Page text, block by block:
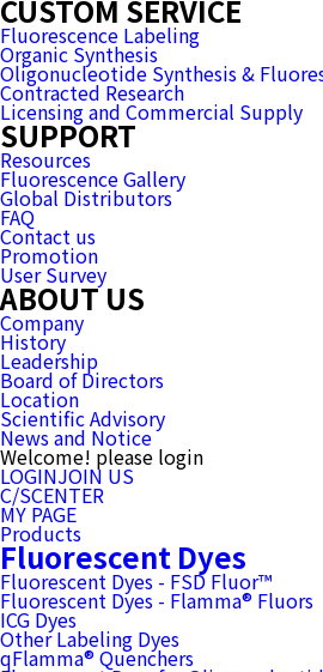
CUSTOM SERVICE
Fluorescence Labeling
Organic Synthesis
Oligonucleotide Synthesis &
Contracted Research
Licensing and Commercial Supply
SUPPORT
Resources
Fluorescence Gallery
Global Distributors
FAQ
Contact us
Promotion
User Survey
ABOUT US
Company
History
Leadership
Board of Directors
Location
Scientific Advisory
News and Notice
Welcome! please login
LOGINJOIN US
C/SCENTER
MY PAGE
Products
Fluorescent Dyes
Fluorescent Dyes - FSD Fluor™
Fluorescent Dyes - Flamma® Fluors
ICG Dyes
Other Labeling Dyes
qFlamma® Quenchers